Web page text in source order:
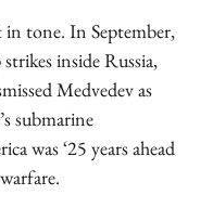
tone. In September,
inside Russia,
Medvedev as
submarine
was ‘25 years ahead